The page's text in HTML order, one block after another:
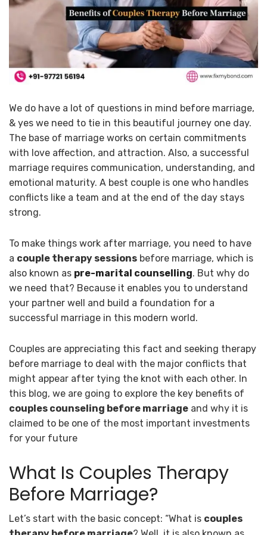
We do have a lot of questions in mind before marriage,
& yes we need to tie in this beautiful journey one day.
The base of marriage works on certain commitments
with love affection, and attraction. Also, a successful
marriage requires communication, understanding, and
emotional maturity. A best couple is one who handles
conflicts like a team and at the end of the day stays
strong.
To make things work after marriage, you need to have
a couple therapy sessions before marriage, which is
also known as pre-marital counselling. But why do
we need that? Because it enables you to understand
your partner well and build a foundation for a
successful marriage in this modern world.
Couples are appreciating this fact and seeking therapy
before marriage to deal with the major conflicts that
might appear after tying the knot with each other. In
this blog, we are going to explore the key benefits of
couples counseling before marriage and why it is
claimed to be one of the most important investments
for your future
What Is Couples Therapy
Before Marriage?
Let’s start with the basic concept: “What is couples